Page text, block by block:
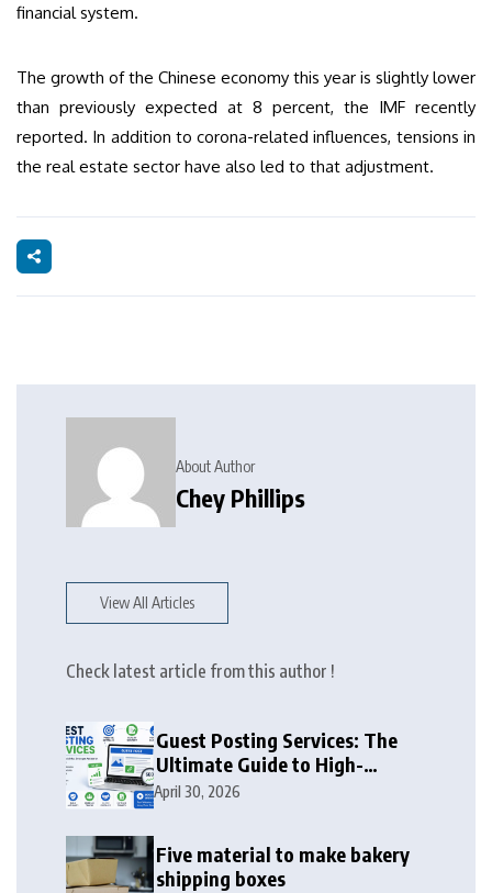
financial system.
The growth of the Chinese economy this year is slightly lower
than previously expected at 8 percent, the IMF recently
reported. In addition to corona-related influences, tensions in
the real estate sector have also led to that adjustment.
About Author
Chey Phillips
View All Articles
Check latest article from this author !
Guest Posting Services: The
Ultimate Guide to High-
Authority Link Building in
April 30, 2026
Five material to make bakery
shipping boxes